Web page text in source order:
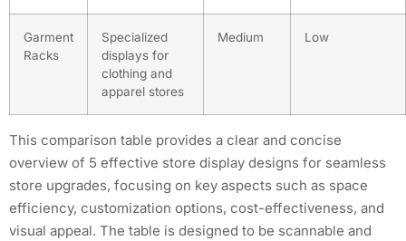
Garment
Racks
Specialized
displays for
clothing and
apparel stores
Medium Low
This comparison table provides a clear and concise
overview of 5 effective store display designs for seamless
store upgrades, focusing on key aspects such as space
efficiency, customization options, cost-effectiveness, and
visual appeal. The table is designed to be scannable and